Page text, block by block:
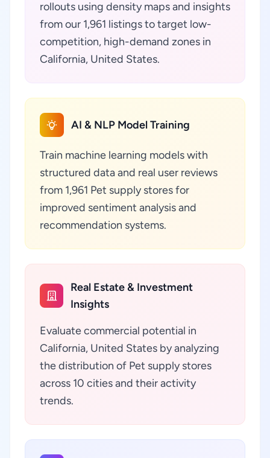
rollouts using density maps and insights
from our 1,961 listings to target low-
competition, high-demand zones in
California, United States.
AI & NLP Model Training
Train machine learning models with
structured data and real user reviews
from 1,961 Pet supply stores for
improved sentiment analysis and
recommendation systems.
Real Estate & Investment
Insights
Evaluate commercial potential in
California, United States by analyzing
the distribution of Pet supply stores
across 10 cities and their activity
trends.